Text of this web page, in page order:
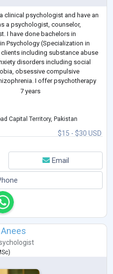
clinical psychologist and have an
a psychologist, counselor,
I have done bachelors in
Psychology (Specialization in
including substance abuse
disorders including social
obsessive compulsive
I offer psychotherapy
7 years
$15 - $30 USD
Capital Territory, Pakistan
Email
)